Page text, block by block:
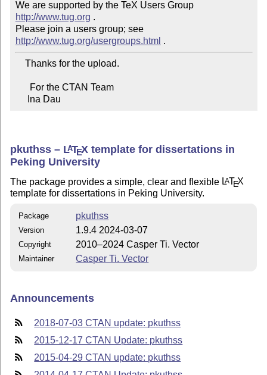
We are supported by the TeX Users Group
http://www.tug.org .
Please join a users group; see
http://www.tug.org/usergroups.html
     Ina Dau
pkuthss – LATEX template for dissertations in
Peking University
The package provides a simple, clear and flexible LATEX
template for dissertations in Peking University.
Package pkuthss
Version 1.9.4 2024-03-07
Copyright 2010–2024 Casper Ti. Vector
Maintainer Casper Ti. Vector
Announcements
2018-07-03 CTAN update: pkuthss
2015-12-17 CTAN Update: pkuthss
2015-04-29 CTAN update: pkuthss